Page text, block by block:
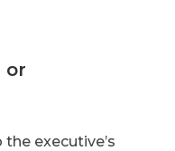
or
executive’s